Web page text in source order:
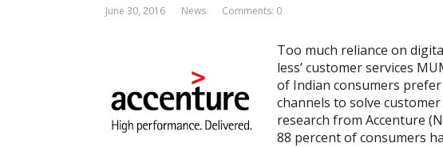
June 30, 2016 News Comments: 0
Too much reliance on
less’ customer services
of Indian consumers
channels to solve
research from Accenture
88 percent of consumers